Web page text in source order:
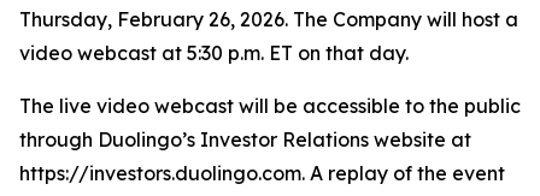
Thursday, February 26, 2026. The Company will host a
video webcast at 5:30 p.m. ET on that day.
The live video webcast will be accessible to the public
through Duolingo’s Investor Relations website at
https://investors.duolingo.com. A replay of the event